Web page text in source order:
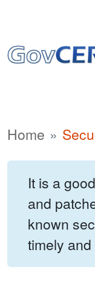
Home
It is a
and
known
timely